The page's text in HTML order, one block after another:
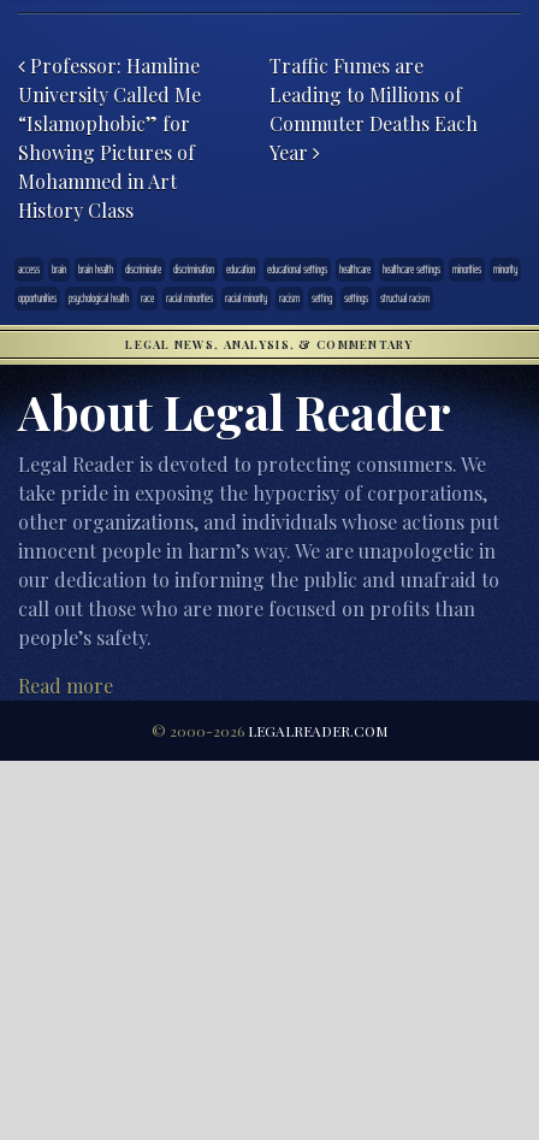
Professor: Hamline
University Called Me
“Islamophobic” for
Showing Pictures of
Mohammed in Art
History Class
Traffic Fumes are
Leading to Millions of
Commuter Deaths Each
Year
access brain brain health discriminate discrimination education educational settings healthcare healthcare settings minorities
minority
opportunities
psychological health race racial minorities racial minority racism setting settings structual racism
LEGAL NEWS, ANALYSIS, & COMMENTARY
About Legal Reader
Legal Reader is devoted to protecting consumers. We
take pride in exposing the hypocrisy of corporations,
other organizations, and individuals whose actions put
innocent people in harm’s way. We are unapologetic in
our dedication to informing the public and unafraid to
call out those who are more focused on profits than
people’s safety.
Read more
© 2000-2026 LEGALREADER.COM